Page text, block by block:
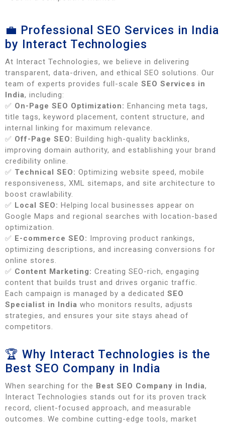
💼 Professional SEO Services in India
by Interact Technologies
At Interact Technologies, we believe in delivering
transparent, data-driven, and ethical SEO solutions. Our
team of experts provides full-scale SEO Services in
India, including:
✅ On-Page SEO Optimization: Enhancing meta tags,
title tags, keyword placement, content structure, and
internal linking for maximum relevance.
✅ Off-Page SEO: Building high-quality backlinks,
improving domain authority, and establishing your brand
credibility online.
✅ Technical SEO: Optimizing website speed, mobile
responsiveness, XML sitemaps, and site architecture to
boost crawlability.
✅ Local SEO: Helping local businesses appear on
Google Maps and regional searches with location-based
optimization.
✅ E-commerce SEO: Improving product rankings,
optimizing descriptions, and increasing conversions for
online stores.
✅ Content Marketing: Creating SEO-rich, engaging
content that builds trust and drives organic traffic.
Each campaign is managed by a dedicated SEO
Specialist in India who monitors results, adjusts
strategies, and ensures your site stays ahead of
competitors.
🏆 Why Interact Technologies is the
Best SEO Company in India
When searching for the Best SEO Company in India,
Interact Technologies stands out for its proven track
record, client-focused approach, and measurable
outcomes. We combine cutting-edge tools, market